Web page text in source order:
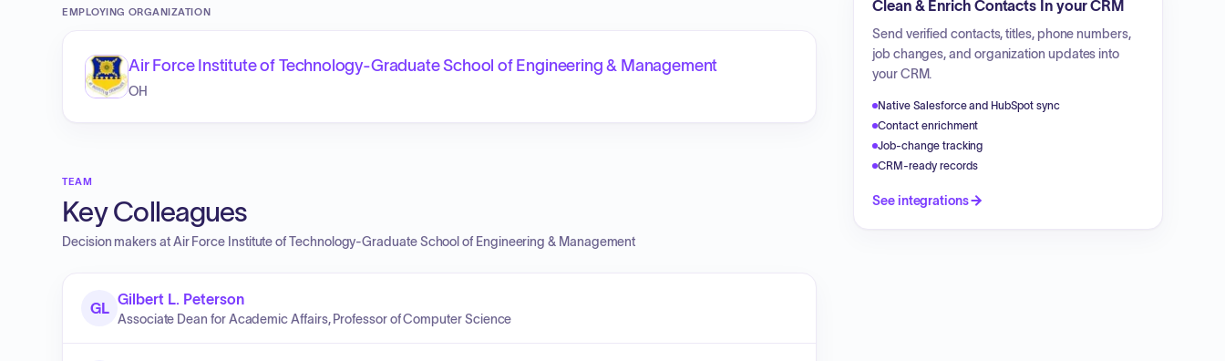
EMPLOYING ORGANIZATION
Air Force Institute of Technology-Graduate School of Engineering & Management
OH
TEAM
Key Colleagues
Decision makers atAir Force Institute of Technology-Graduate School of Engineering & Management
GL
Gilbert L. Peterson
Associate Dean for Academic Affairs, Professor of Computer Science
Clean & Enrich Contacts In your CRM
Send verified contacts, titles, phone numbers,
job changes, and organization updates into
your CRM.
Native Salesforce and HubSpot sync
Contact enrichment
Job-change tracking
CRM-ready records
See integrations